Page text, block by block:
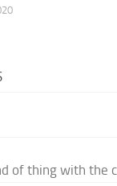
of thing with the